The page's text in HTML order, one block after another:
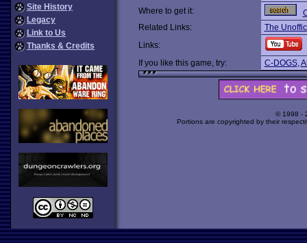
Site History
Legacy
Link to Us
Thanks & Credits
Where to get it:
Related Links:
The
Links:
If you like this game, try:
C-DOGS,
© 1998 -
Portions are copyrighted by their